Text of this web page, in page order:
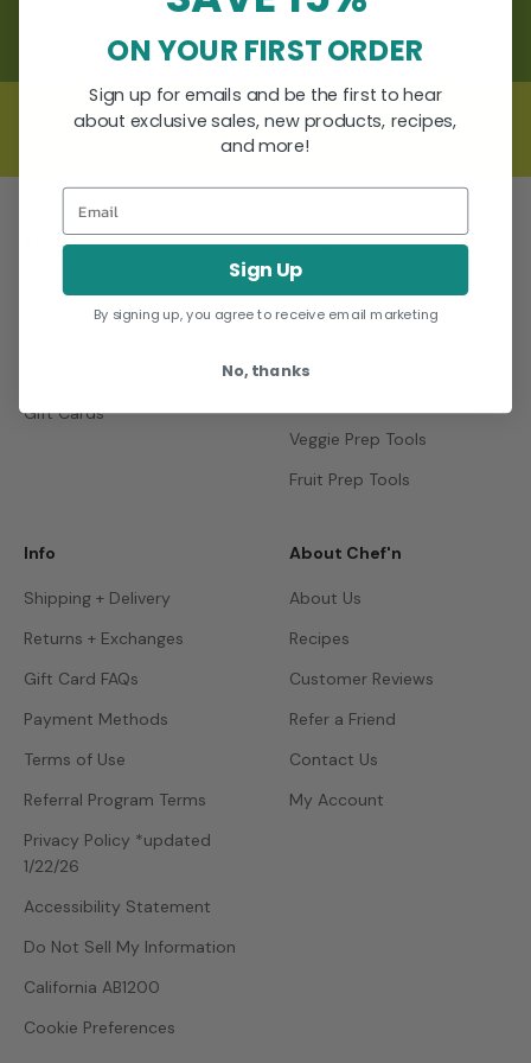
Go to item 1
Go to item 2
Go to item 3
Shop
Shop All
Gift Cards
Collections
FreshForce
Veggie Prep Tools
Fruit Prep Tools
Info
Shipping + Delivery
Returns + Exchanges
Gift Card FAQs
Payment Methods
Terms of Use
Referral Program Terms
Privacy Policy *updated
1/22/26
Accessibility Statement
Do Not Sell My Information
California AB1200
Cookie Preferences
About Chef'n
About Us
Recipes
Customer Reviews
Refer a Friend
Contact Us
My Account
ON YOUR FIRST ORDER
Sign up for emails and be the first to hear
about exclusive sales, new products, recipes,
and more!
Email
Sign Up
By signing up, you agree to receive email marketing
No, thanks